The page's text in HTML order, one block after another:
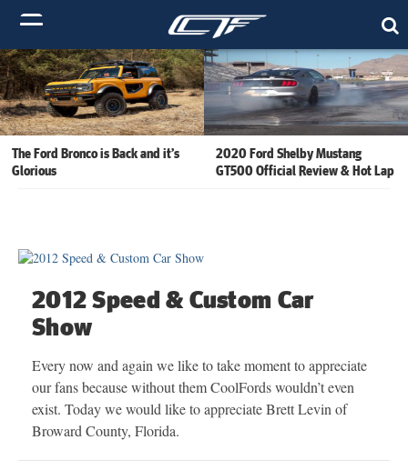
The Ford Bronco is Back and it’s
Glorious
2020 Ford Shelby Mustang
GT500 Official Review & Hot Lap
2012 Speed & Custom Car
Show
Every now and again we like to take moment to appreciate
our fans because without them CoolFords wouldn’t even
exist. Today we would like to appreciate Brett Levin of
Broward County, Florida.